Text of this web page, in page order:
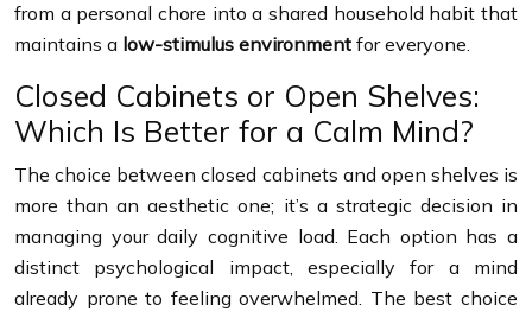
from a personal chore into a shared household habit that
maintains a low-stimulus environment for everyone.
Closed Cabinets or Open Shelves:
Which Is Better for a Calm Mind?
The choice between closed cabinets and open shelves is
more than an aesthetic one; it’s a strategic decision in
managing your daily cognitive load. Each option has a
distinct psychological impact, especially for a mind
already prone to feeling overwhelmed. The best choice